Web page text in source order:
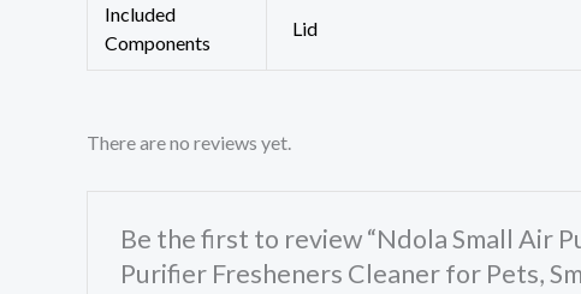
Included
Components
Lid
There are no reviews yet.
Be the first to review “Ndola Small Air
Purifier Fresheners Cleaner for Pets,